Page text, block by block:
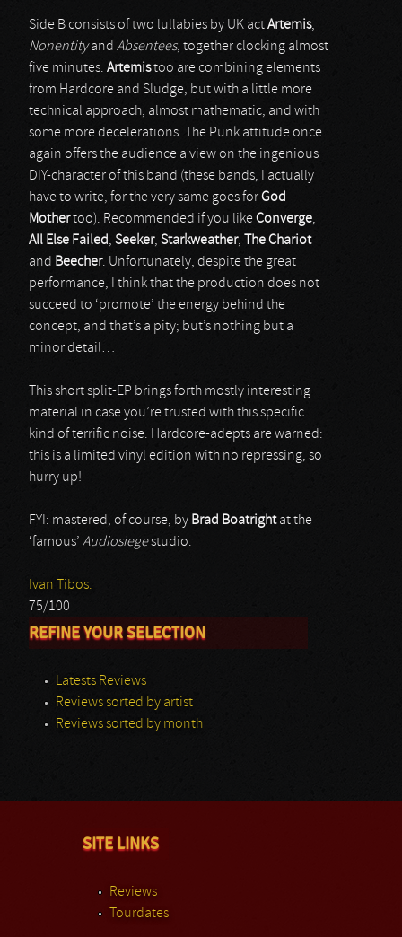
Side B consists of two lullabies by UK actArtemis,
Nonentityand Absentees, together clocking almost
five minutes. Artemistoo are combining elements
from Hardcore and Sludge, but with a little more
technical approach, almost mathematic, and with
some more decelerations. The Punk attitude once
again offers the audience a view on the ingenious
DIY-character of this band (these bands, I actually
have to write, for the very same goes forGod
Mothertoo). Recommended if you likeConverge,
All Else Failed, Seeker, Starkweather,
The Chariot
and Beecher. Unfortunately, despite the great
performance, I think that the production does not
succeed to ‘promote’ the energy behind the
concept, and that’s a pity; but’s nothing but a
minor detail…
This short split-EP brings forth mostly interesting
material in case you’re trusted with this specific
kind of terrific noise. Hardcore-adepts are warned:
this is a limited vinyl edition with no repressing, so
hurry up!
FYI: mastered, of course, by Brad Boatrightat the
‘famous’ Audiosiegestudio.
Ivan Tibos.
75/100
REFINE YOUR SELECTION
Latests Reviews
Reviews sorted by artist
Reviews sorted by month
SITE LINKS
Reviews
Tourdates